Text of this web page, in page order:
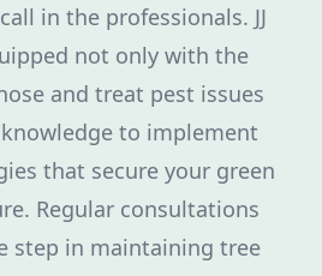
in the professionals. JJ
not only with the
and treat pest issues
to implement
that secure your green
Regular consultations
step in maintaining tree